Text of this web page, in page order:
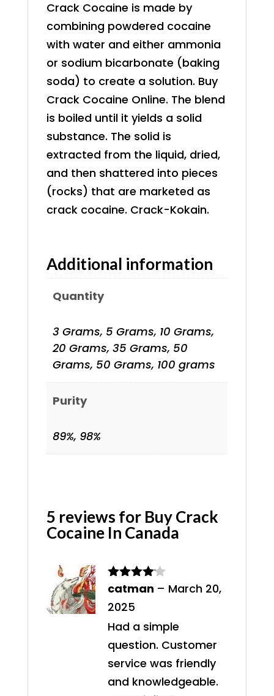
Crack Cocaine is made by
combining powdered cocaine
with water and either ammonia
or sodium bicarbonate (baking
soda) to create a solution. Buy
Crack Cocaine Online. The blend
is boiled until it yields a solid
substance. The solid is
extracted from the liquid, dried,
and then shattered into pieces
(rocks) that are marketed as
crack cocaine. Crack-Kokain.
Additional information
Quantity
3 Grams, 5 Grams, 10 Grams,
20 Grams, 35 Grams, 50
Grams, 50 Grams, 100 grams
Purity
89%, 98%
5 reviews for Buy Crack
Cocaine In Canada
Rated4
catman – March 20,
2025
Had a simple
question. Customer
service was friendly
and knowledgeable.